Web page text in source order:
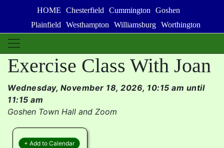
HOME Chesterfield Cummington
Goshen
Plainfield
Westhampton Williamsburg Worthington
Exercise Class With Joan
Wednesday, November 18, 2026, 10:15 am until
11:15 am
Goshen Town Hall and Zoom
+ Add to Calendar